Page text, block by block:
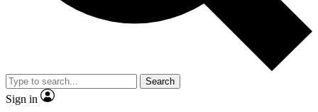
Search
Sign in